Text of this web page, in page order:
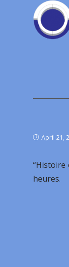
April 21,
“Histoire
heures.